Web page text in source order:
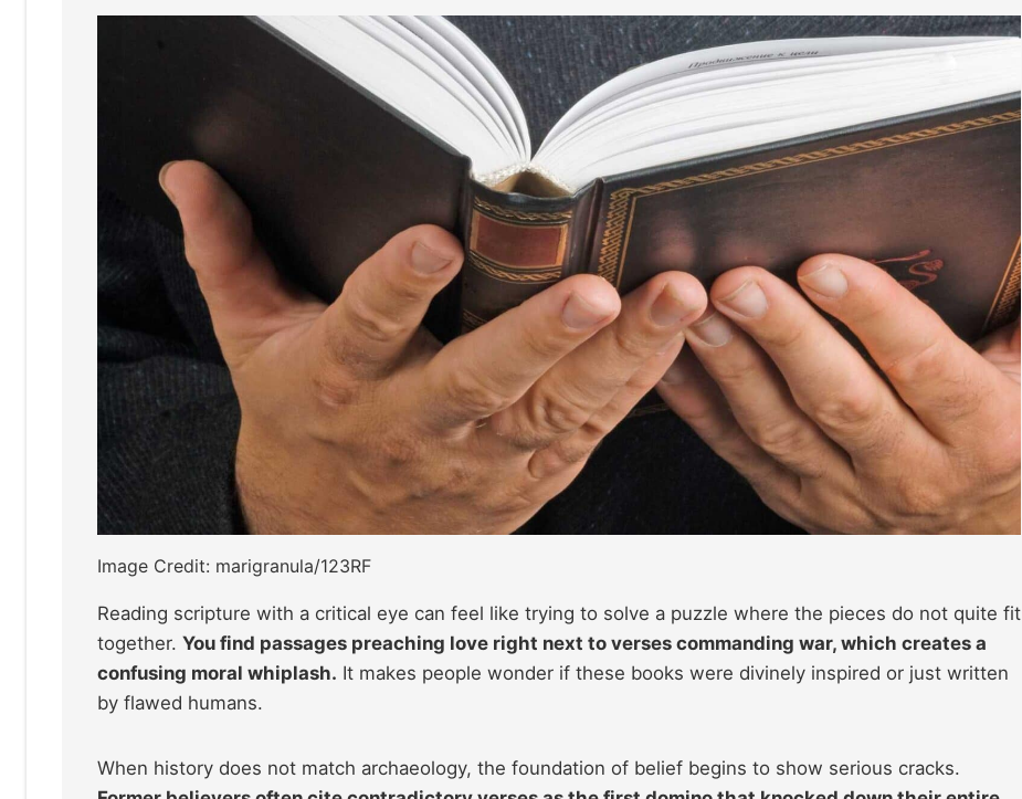
Image Credit: marigranula/123RF
Reading scripture with a critical eye can feel like trying to solve a puzzle where the pieces do not quite fit
together. You find passages preaching love right next to verses commanding war, which creates a
confusing moral whiplash. It makes people wonder if these books were divinely inspired or just written
by flawed humans.
When history does not match archaeology, the foundation of belief begins to show serious cracks.